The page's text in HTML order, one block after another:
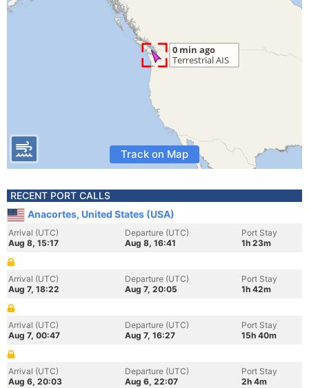
Track on Map
RECENT PORT CALLS
Anacortes, United States (USA)
Arrival (UTC)
Aug 8, 15:17
Departure (UTC)
Aug 8, 16:41
Port Stay
1h 23m
Arrival (UTC)
Aug 7, 18:22
Departure (UTC)
Aug 7, 20:05
Port Stay
1h 42m
Arrival (UTC)
Aug 7, 00:47
Departure (UTC)
Aug 7, 16:27
Port Stay
15h 40m
Arrival (UTC)
Aug 6, 20:03
Departure (UTC)
Aug 6, 22:07
Port Stay
2h 4m